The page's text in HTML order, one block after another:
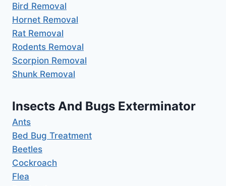
Bird Removal
Hornet Removal
Rat Removal
Rodents Removal
Scorpion Removal
Shunk Removal
Insects And Bugs Exterminator
Ants
Bed Bug Treatment
Beetles
Cockroach
Flea